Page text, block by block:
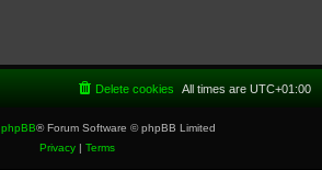
All times are UTC+01:00
Delete cookies
phpBB® Forum Software © phpBB Limited
Privacy| Terms